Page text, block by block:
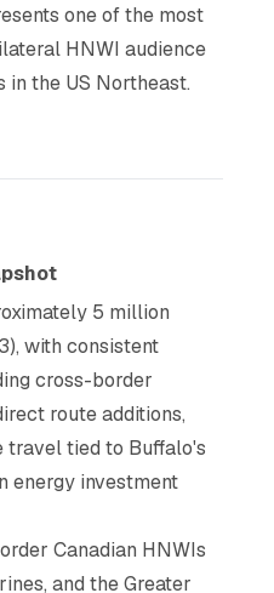
one of the most
HNWI audience
in the US Northeast.
5 million
with consistent
cross-border
route additions,
travel tied to Buffalo's
energy investment
Canadian HNWIs
and the Greater